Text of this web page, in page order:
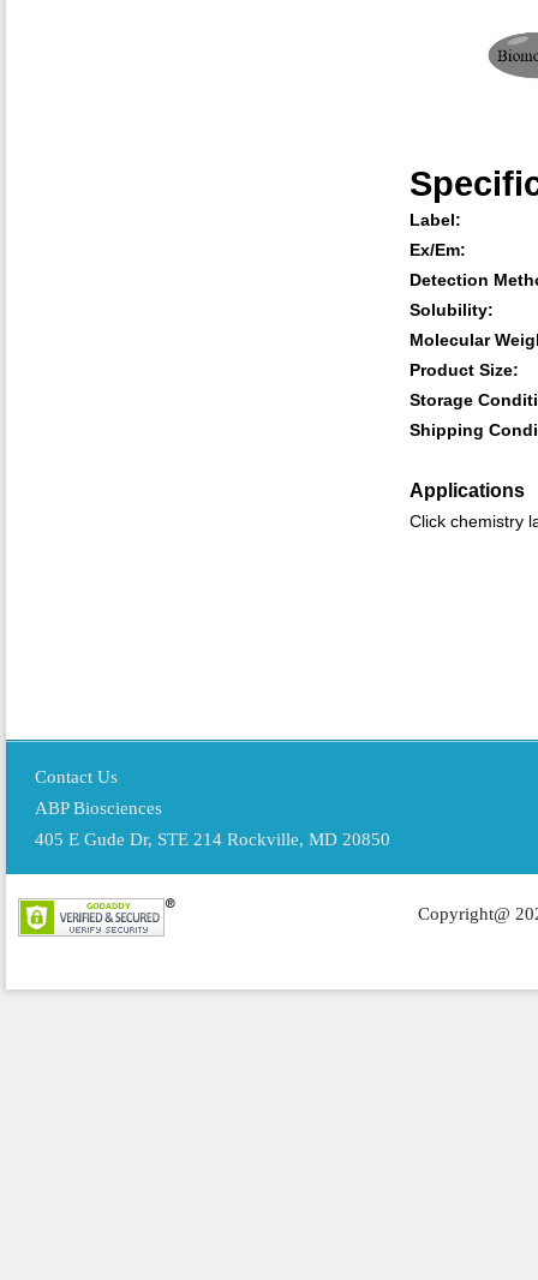
Label:
Ex/Em:
Detection
Solubility:
Molecular
Product Size:
Storage
Shipping
Applications
Click chemistry
Contact Us
ABP Biosciences
405 E Gude Dr, STE 214 Rockville, MD 20850
Copyright@